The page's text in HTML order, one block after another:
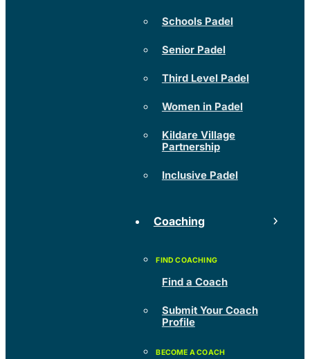
Schools Padel
Senior Padel
Third Level Padel
Women in Padel
Kildare Village
Partnership
Inclusive Padel
Coaching
Find a Coach
Submit Your Coach
Profile